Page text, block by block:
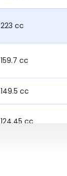
223 cc
159.7 cc
149.5 cc
124.45 cc